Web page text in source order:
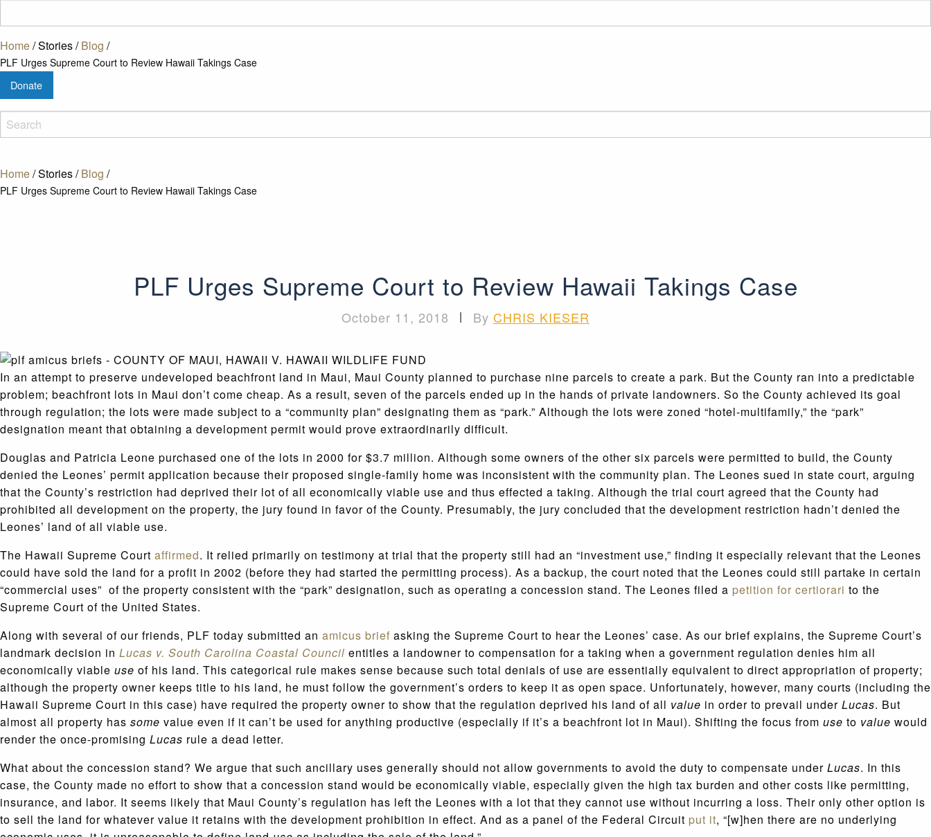
Home/Stories/Blog /
PLF Urges Supreme Court to Review Hawaii Takings Case
Donate
Home/Stories/ Blog /
PLF Urges Supreme Court to Review Hawaii Takings Case
PLF Urges Supreme Court to Review Hawaii Takings Case
October 11, 2018 | By CHRIS KIESER
In an attempt to preserve undeveloped beachfront land in Maui, Maui County planned to purchase nine parcels to create a park. But the County ran into a predictable
problem; beachfront lots in Maui don’t come cheap. As a result, seven of the parcels ended up in the hands of private landowners. So the County achieved its goal
through regulation; the lots were made subject to a “community plan” designating them as “park.” Although the lots were zoned “hotel-multifamily,” the “park”
designation meant that obtaining a development permit would prove extraordinarily difficult.
Douglas and Patricia Leone purchased one of the lots in 2000 for $3.7 million. Although some owners of the other six parcels were permitted to build, the County
denied the Leones’ permit application because their proposed single-family home was inconsistent with the community plan. The Leones sued in state court, arguing
that the County’s restriction had deprived their lot of all economically viable use and thus effected a taking. Although the trial court agreed that the County had
prohibited all development on the property, the jury found in favor of the County. Presumably, the jury concluded that the development restriction hadn’t denied the
Leones’ land of all viable use.
The Hawaii Supreme Court affirmed. It relied primarily on testimony at trial that the property still had an “investment use,” finding it especially relevant that the Leones
could have sold the land for a profit in 2002 (before they had started the permitting process). As a backup, the court noted that the Leones could still partake in certain
“commercial uses” of the property consistent with the “park” designation, such as operating a concession stand. The Leones filed a petition for certiorari to the
Supreme Court of the United States.
Along with several of our friends, PLF today submitted an amicus brief asking the Supreme Court to hear the Leones’ case. As our brief explains, the Supreme Court’s
landmark decision in Lucas v. South Carolina Coastal Council entitles a landowner to compensation for a taking when a government regulation denies him all
economically viable use of his land. This categorical rule makes sense because such total denials of use are essentially equivalent to direct appropriation of property;
although the property owner keeps title to his land, he must follow the government’s orders to keep it as open space. Unfortunately, however, many courts (including the
Hawaii Supreme Court in this case) have required the property owner to show that the regulation deprived his land of all value in order to prevail under Lucas. But
almost all property has some value even if it can’t be used for anything productive (especially if it’s a beachfront lot in Maui). Shifting the focus from use to value would
render the once-promising Lucas rule a dead letter.
What about the concession stand? We argue that such ancillary uses generally should not allow governments to avoid the duty to compensate under Lucas. In this
case, the County made no effort to show that a concession stand would be economically viable, especially given the high tax burden and other costs like permitting,
insurance, and labor. It seems likely that Maui County’s regulation has left the Leones with a lot that they cannot use without incurring a loss. Their only other option is
to sell the land for whatever value it retains with the development prohibition in effect. And as a panel of the Federal Circuit put it, “[w]hen there are no underlying